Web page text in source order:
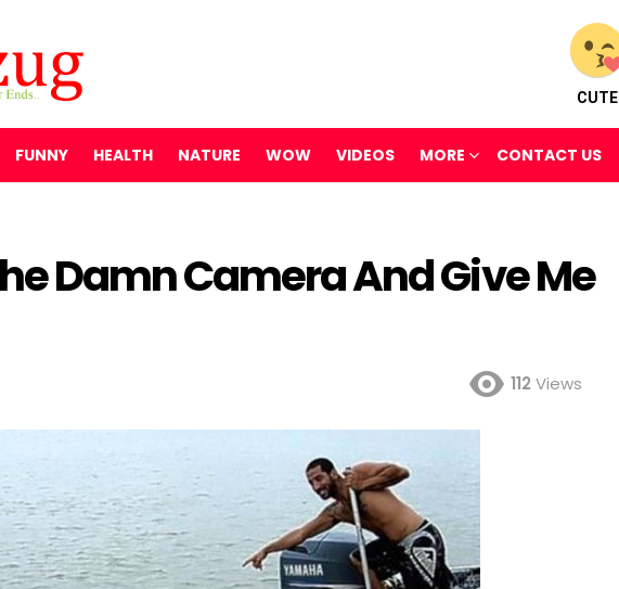
CUTE
FUNNY HEALTH NATURE WOW VIDEOS MORE CONTACT US
Damn Camera And Give Me
112 Views